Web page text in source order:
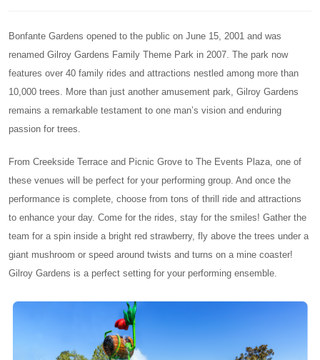
Bonfante Gardens opened to the public on June 15, 2001 and was
renamed Gilroy Gardens Family Theme Park in 2007. The park now
features over 40 family rides and attractions nestled among more than
10,000 trees. More than just another amusement park, Gilroy Gardens
remains a remarkable testament to one man’s vision and enduring
passion for trees.
From Creekside Terrace and Picnic Grove to The Events Plaza, one of
these venues will be perfect for your performing group. And once the
performance is complete, choose from tons of thrill ride and attractions
to enhance your day. Come for the rides, stay for the smiles! Gather the
team for a spin inside a bright red strawberry, fly above the trees under a
giant mushroom or speed around twists and turns on a mine coaster!
Gilroy Gardens is a perfect setting for your performing ensemble.